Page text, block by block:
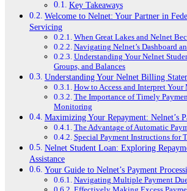
Key Takeaways
Welcome to Nelnet: Your Partner in
Servicing
When Great Lakes and Nelnet
Navigating Nelnet’s Dashboard
Understanding Your Nelnet
Groups, and Balances
Understanding Your Nelnet Billing
How to Access and Interpret
The Importance of Timely
Monitoring
Maximizing Your Repayment: Nelnet’s
The Advantage of Automatic
Special Payment Instructions for
Nelnet Student Loan: Exploring
Assistance
Your Guide to Nelnet’s Payment
Navigating Multiple Payment